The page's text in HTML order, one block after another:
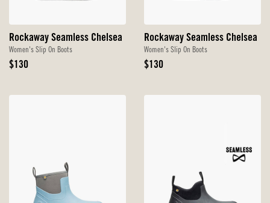
Rockaway Seamless Chelsea
Women's Slip On Boots
Original
$130
Rockaway Seamless Chelsea
Women's Slip On Boots
Original
$130